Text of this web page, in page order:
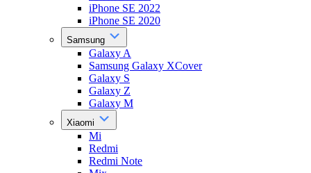
iPhone SE 2022
iPhone SE 2020
Samsung
Galaxy A
Samsung Galaxy XCover
Galaxy S
Galaxy Z
Galaxy M
Xiaomi
Mi
Redmi
Redmi Note